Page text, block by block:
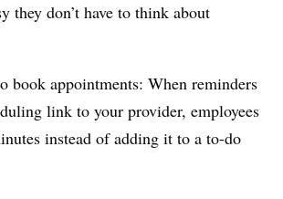
they don’t have to think about
book appointments: When reminders
link to your provider, employees
instead of adding it to a to-do